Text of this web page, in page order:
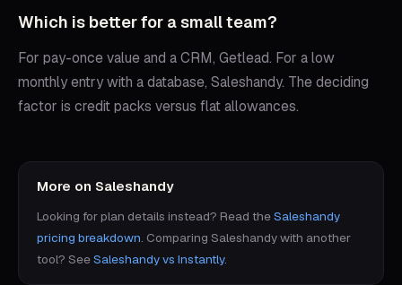
Which is better for a small team?
For pay-once value and a CRM, Getlead. For a low
monthly entry with a database, Saleshandy. The deciding
factor is credit packs versus flat allowances.
More on Saleshandy
Looking for plan details instead? Read theSaleshandy
pricing breakdown Comparing Saleshandywith another
tool? SeeSaleshandyvs Instantly.